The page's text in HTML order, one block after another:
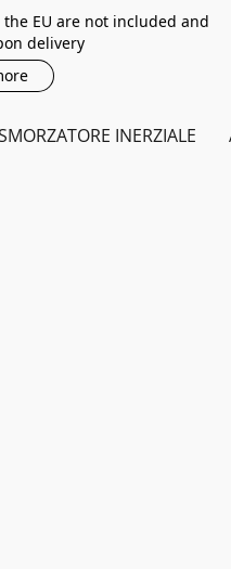
EU are not included and
delivery
INERZIALE